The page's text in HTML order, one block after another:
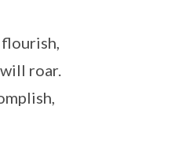
roar.